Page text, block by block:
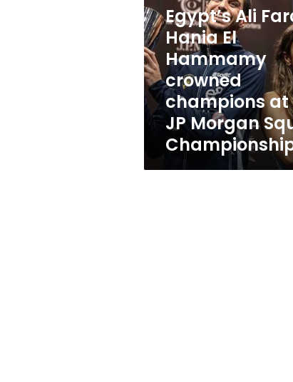
Hania
El
Hammamy
crowned
champions
at
the
JP
Morgan
Squash
Championship
Egypt’s Ali
Hania El
Hammamy
crowned
champions at
JP Morgan